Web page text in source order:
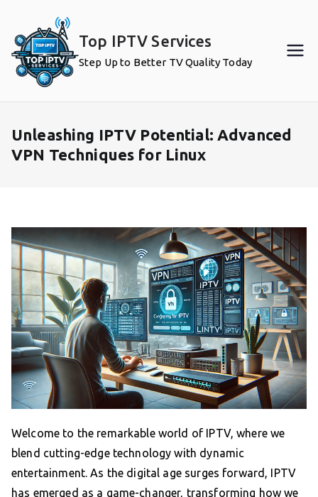
content
Top IPTV Services
Step Up to Better TV Quality Today
Unleashing IPTV Potential: Advanced
VPN Techniques for Linux
Welcome to the remarkable world of IPTV, where we
blend cutting-edge technology with dynamic
entertainment. As the digital age surges forward, IPTV
has emerged as a game-changer, transforming how we